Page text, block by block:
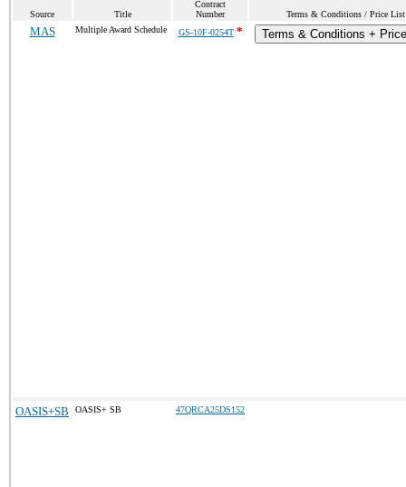
Source Title
Contract
Number
Terms & Conditions / Price List
MAS Multiple Award Schedule GS-10F-0254T* Terms & Conditions +
OASIS+SB OASIS+ SB 47QRCA25DS152